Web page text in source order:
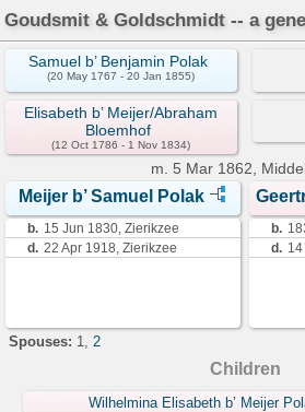
Goudsmit & Goldschmidt -- a
Samuel b’ Benjamin Polak
(20 May 1767 - 20 Jan 1855)
Elisabeth b’ Meijer/Abraham
Bloemhof
(12 Oct 1786 - 1 Nov 1834)
m. 5 Mar 1862,
Meijer b’ Samuel Polak
b. 15 Jun 1830, Zierikzee
d. 22 Apr 1918, Zierikzee
b.
d.
Spouses: 1 2
Children
Wilhelmina Elisabeth b’ Meijer